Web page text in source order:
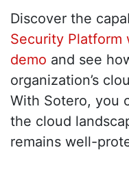
Discover the
Security Platform
demo and see
organization’s
With Sotero, you
the cloud
remains well-